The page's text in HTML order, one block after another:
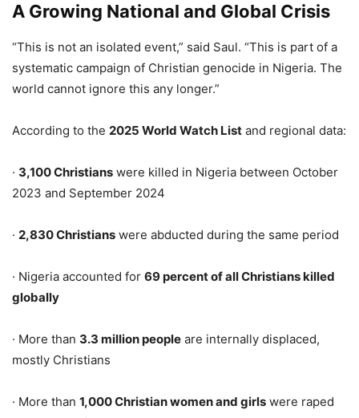
A Growing National and Global Crisis
“This is not an isolated event,” said Saul. “This is part of a
systematic campaign of Christian genocide in Nigeria. The
world cannot ignore this any longer.”
According to the 2025 World Watch List and regional data:
· 3,100 Christians were killed in Nigeria between October
2023 and September 2024
· 2,830 Christians were abducted during the same period
· Nigeria accounted for 69 percent of all Christians killed
globally
· More than 3.3 million people are internally displaced,
mostly Christians
· More than 1,000 Christian women and girls were raped